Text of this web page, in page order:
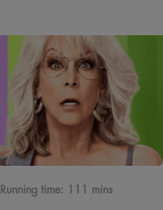
Running time: 111 mins